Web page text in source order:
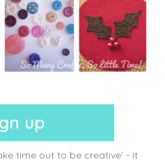
up
time out to be creative' - it